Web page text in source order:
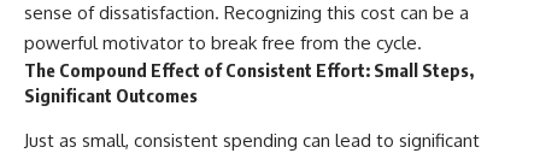
sense of dissatisfaction. Recognizing this cost can be a
powerful motivator to break free from the cycle.
The Compound Effect of Consistent Effort: Small Steps,
Significant Outcomes
Just as small, consistent spending can lead to significant